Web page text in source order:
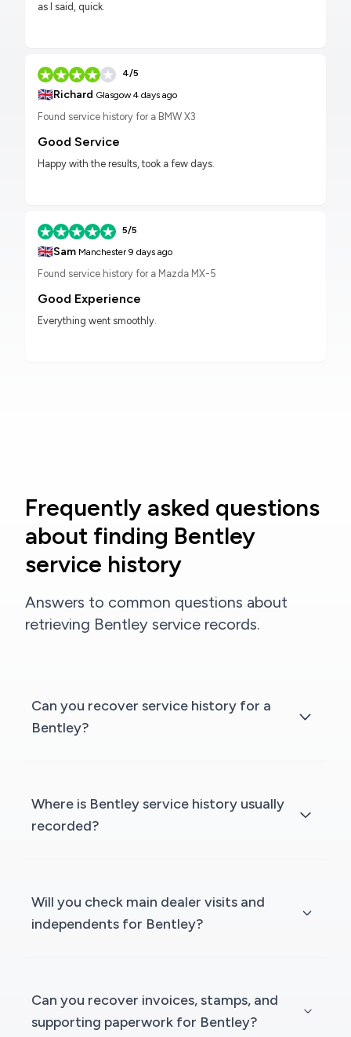
as I said, quick.
4/5
🇬🇧Richard Glasgow4 days ago
Found service history for a BMW X3
Good Service
Happy with the results, took a few days.
5/5
🇬🇧Sam Manchester9 days ago
Found service history for a Mazda MX-5
Good Experience
Everything went smoothly.
Frequently asked questions
about finding Bentley
service history
Answers to common questions about
retrieving Bentley service records.
Can you recover service history for a
Bentley?
Where is Bentley service history usually
recorded?
Will you check main dealer visits and
independents for Bentley?
Can you recover invoices, stamps, and
supporting paperwork for Bentley?